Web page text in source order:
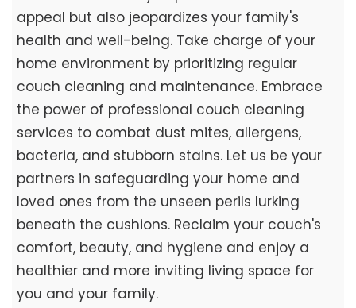
appeal but also jeopardizes your family's
health and well-being. Take charge of your
home environment by prioritizing regular
couch cleaning and maintenance. Embrace
the power of professional couch cleaning
services to combat dust mites, allergens,
bacteria, and stubborn stains. Let us be your
partners in safeguarding your home and
loved ones from the unseen perils lurking
beneath the cushions. Reclaim your couch's
comfort, beauty, and hygiene and enjoy a
healthier and more inviting living space for
you and your family.